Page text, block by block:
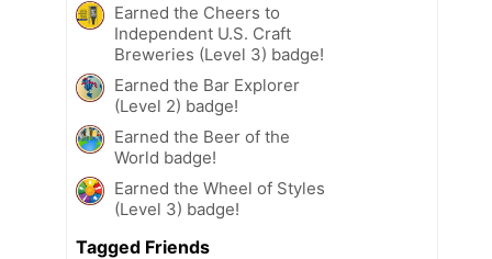
Earned the Cheers to
Independent U.S. Craft
Breweries (Level 3) badge!
Earned the Bar Explorer
(Level 2) badge!
Earned the Beer of the
World badge!
Earned the Wheel of Styles
(Level 3) badge!
Tagged Friends